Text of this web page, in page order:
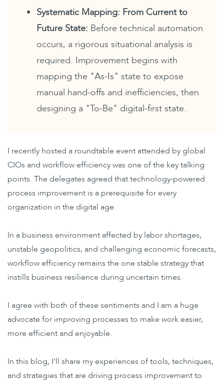
Systematic Mapping: From Current to
Future State: Before technical automation
occurs, a rigorous situational analysis is
required. Improvement begins with
mapping the "As-Is" state to expose
manual hand-offs and inefficiencies, then
designing a "To-Be" digital-first state.
I recently hosted a roundtable event attended by global
CIOs and workflow efficiency was one of the key talking
points. The delegates agreed that technology-powered
process improvement is a prerequisite for every
organization in the digital age.
In a business environment affected by labor shortages,
unstable geopolitics, and challenging economic forecasts,
workflow efficiency remains the one stable strategy that
instills business resilience during uncertain times.
I agree with both of these sentiments and I am a huge
advocate for improving processes to make work easier,
more efficient and enjoyable.
In this blog, I'll share my experiences of tools, techniques,
and strategies that are driving process improvement to